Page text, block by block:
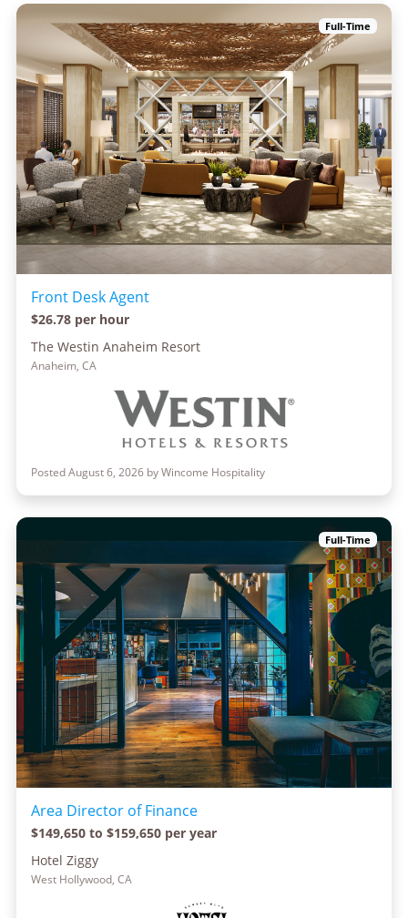
Full-Time
Front Desk Agent
$26.78 per hour
The Westin Anaheim Resort
Anaheim, CA
Posted August 6, 2026 by Wincome Hospitality
Full-Time
Area Director of Finance
$149,650 to $159,650 per year
Hotel Ziggy
West Hollywood, CA